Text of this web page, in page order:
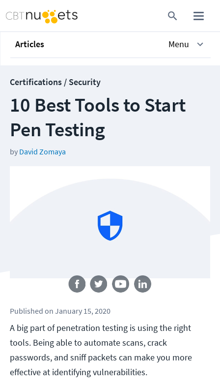
Articles Menu
Certifications / Security
10 Best Tools to Start
Pen Testing
by David Zomaya
Published on January 15, 2020
A big part of penetration testing is using the right
tools. Being able to automate scans, crack
passwords, and sniff packets can make you more
effective at identifying vulnerabilities.